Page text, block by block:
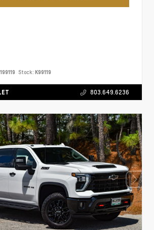
Stock: K99119
803.649.6236